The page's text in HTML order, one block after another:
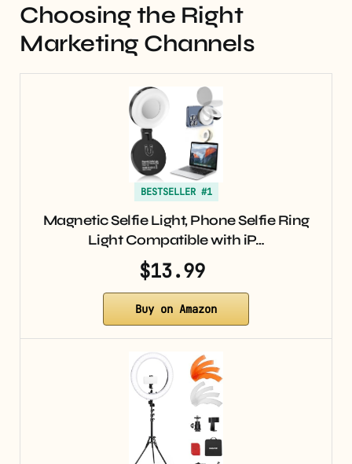
Choosing the Right
Marketing Channels
BESTSELLER #1
Magnetic Selfie Light, Phone Selfie Ring
Light Compatible with iP…
$13.99
Buy on Amazon